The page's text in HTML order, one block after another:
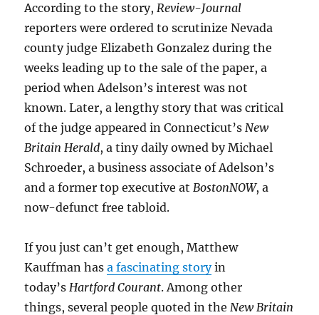
According to the story,Review-Journal
reporters were ordered to scrutinize Nevada
county judge Elizabeth Gonzalez during the
weeks leading up to the sale of the paper, a
period when Adelson’s interest was not
known. Later, a lengthy story that was critical
of the judge appeared in Connecticut’sNew
Britain Herald, a tiny daily owned by Michael
Schroeder, a business associate of Adelson’s
and a former top executive atBostonNOW, a
now-defunct free tabloid.
If you just can’t get enough, Matthew
Kauffman hasa fascinating storyin
today’sHartford Courant. Among other
things, several people quoted in theNew Britain